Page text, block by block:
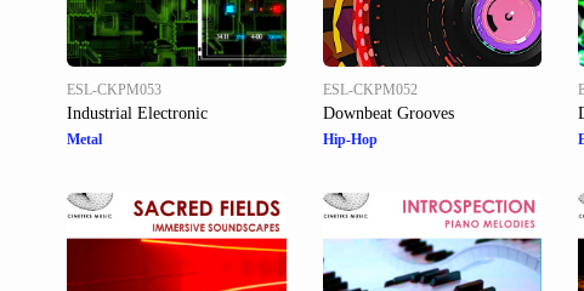
ESL-CKPM053
Industrial Electronic
Metal
ESL-CKPM052
Downbeat Grooves
Hip-Hop